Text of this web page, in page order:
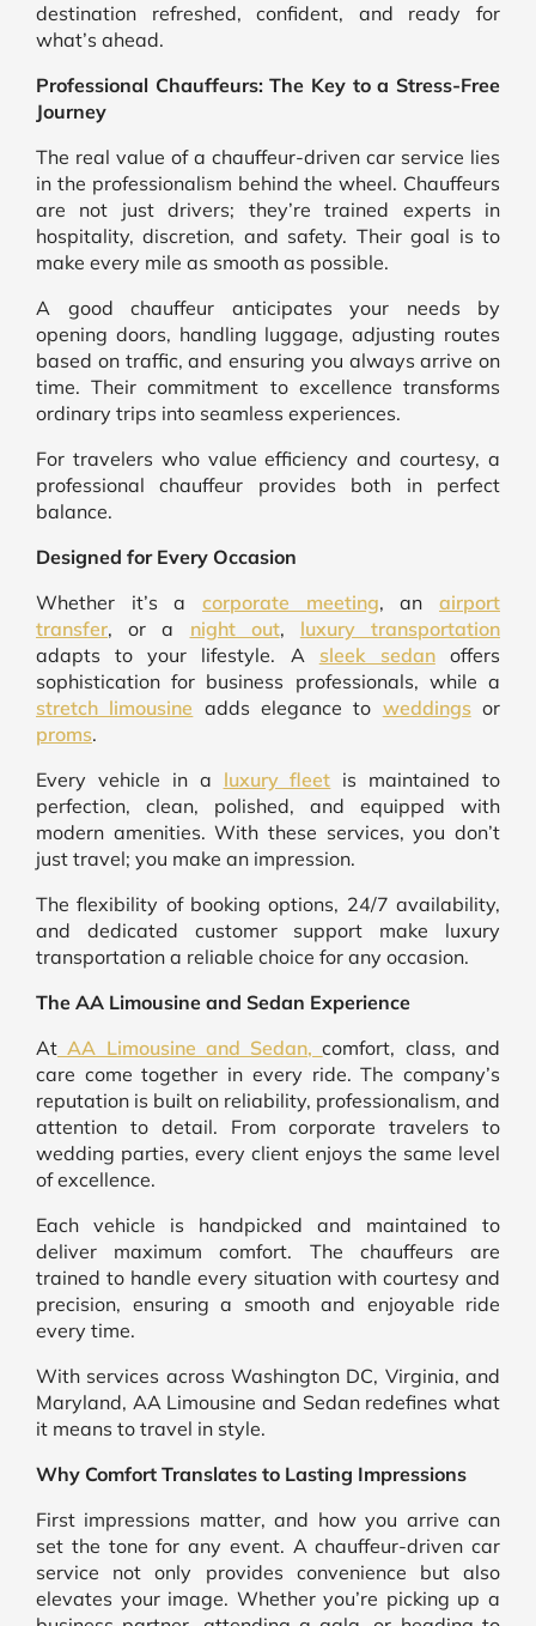
destination refreshed, confident, and ready for
what’s ahead.
Professional Chauffeurs: The Key to a Stress-Free
Journey
The real value of a chauffeur-driven car service lies
in the professionalism behind the wheel. Chauffeurs
are not just drivers; they’re trained experts in
hospitality, discretion, and safety. Their goal is to
make every mile as smooth as possible.
A good chauffeur anticipates your needs by
opening doors, handling luggage, adjusting routes
based on traffic, and ensuring you always arrive on
time. Their commitment to excellence transforms
ordinary trips into seamless experiences.
For travelers who value efficiency and courtesy, a
professional chauffeur provides both in perfect
balance.
Designed for Every Occasion
Whether it’s a corporate meeting, anairport
transfer, or a night out, luxury transportation
adapts to your lifestyle. A sleek sedanoffers
sophistication for business professionals, while a
stretch limousine adds elegance to weddingsor
proms.
Every vehicle in a luxury fleet is maintained to
perfection, clean, polished, and equipped with
modern amenities. With these services, you don’t
just travel; you make an impression.
The flexibility of booking options, 24/7 availability,
and dedicated customer support make luxury
transportation a reliable choice for any occasion.
The AA Limousine and Sedan Experience
At AA Limousine and Sedan,comfort, class, and
care come together in every ride. The company’s
reputation is built on reliability, professionalism, and
attention to detail. From corporate travelers to
wedding parties, every client enjoys the same level
of excellence.
Each vehicle is handpicked and maintained to
deliver maximum comfort. The chauffeurs are
trained to handle every situation with courtesy and
precision, ensuring a smooth and enjoyable ride
every time.
With services across Washington DC, Virginia, and
Maryland, AA Limousine and Sedan redefines what
it means to travel in style.
Why Comfort Translates to Lasting Impressions
First impressions matter, and how you arrive can
set the tone for any event. A chauffeur-driven car
service not only provides convenience but also
elevates your image. Whether you’re picking up a